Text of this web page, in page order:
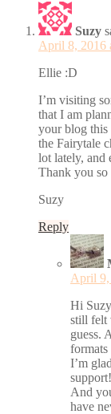
Suzy
April 8, 2016
Ellie :D
I’m visiting
that I am
your blog this
the Fairytale
lot lately, and
Thank you
Suzy
Reply
April 9,
Hi
still felt
guess.
I’m
And
have